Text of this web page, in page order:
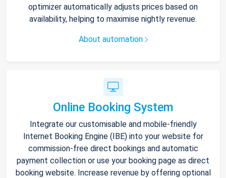
optimizer automatically adjusts prices based on
availability, helping to maximise nightly revenue.
About automation
Online Booking System
Integrate our customisable and mobile-friendly
Internet Booking Engine (IBE) into your website for
commission-free direct bookings and automatic
payment collection or use your booking page as direct
booking website. Increase revenue by offering optional